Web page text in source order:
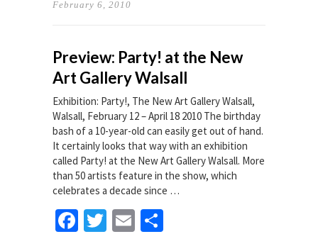
February 6, 2010
Preview: Party! at the New
Art Gallery Walsall
Exhibition: Party!, The New Art Gallery Walsall,
Walsall, February 12 – April 18 2010 The birthday
bash of a 10-year-old can easily get out of hand.
It certainly looks that way with an exhibition
called Party! at the New Art Gallery Walsall. More
than 50 artists feature in the show, which
celebrates a decade since …
Facebook
TwitterEmail